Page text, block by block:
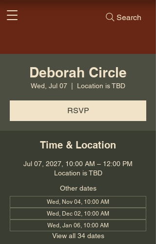
Search
Deborah Circle
Wed, Jul 07 Location is TBD
RSVP
Time & Location
Jul 07, 2027, 10:00 AM – 12:00 PM
Location is TBD
Other dates
Wed, Nov 04, 10:00 AM
Wed, Dec 02, 10:00 AM
Wed, Jan 06, 10:00 AM
View all 34 dates